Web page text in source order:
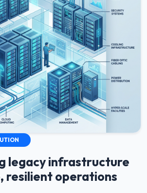
legacy infrastructure
resilient operations